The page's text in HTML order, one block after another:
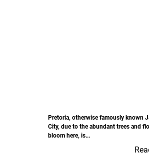
Pretoria, otherwise famously known
City, due to the abundant trees and
bloom here, is...